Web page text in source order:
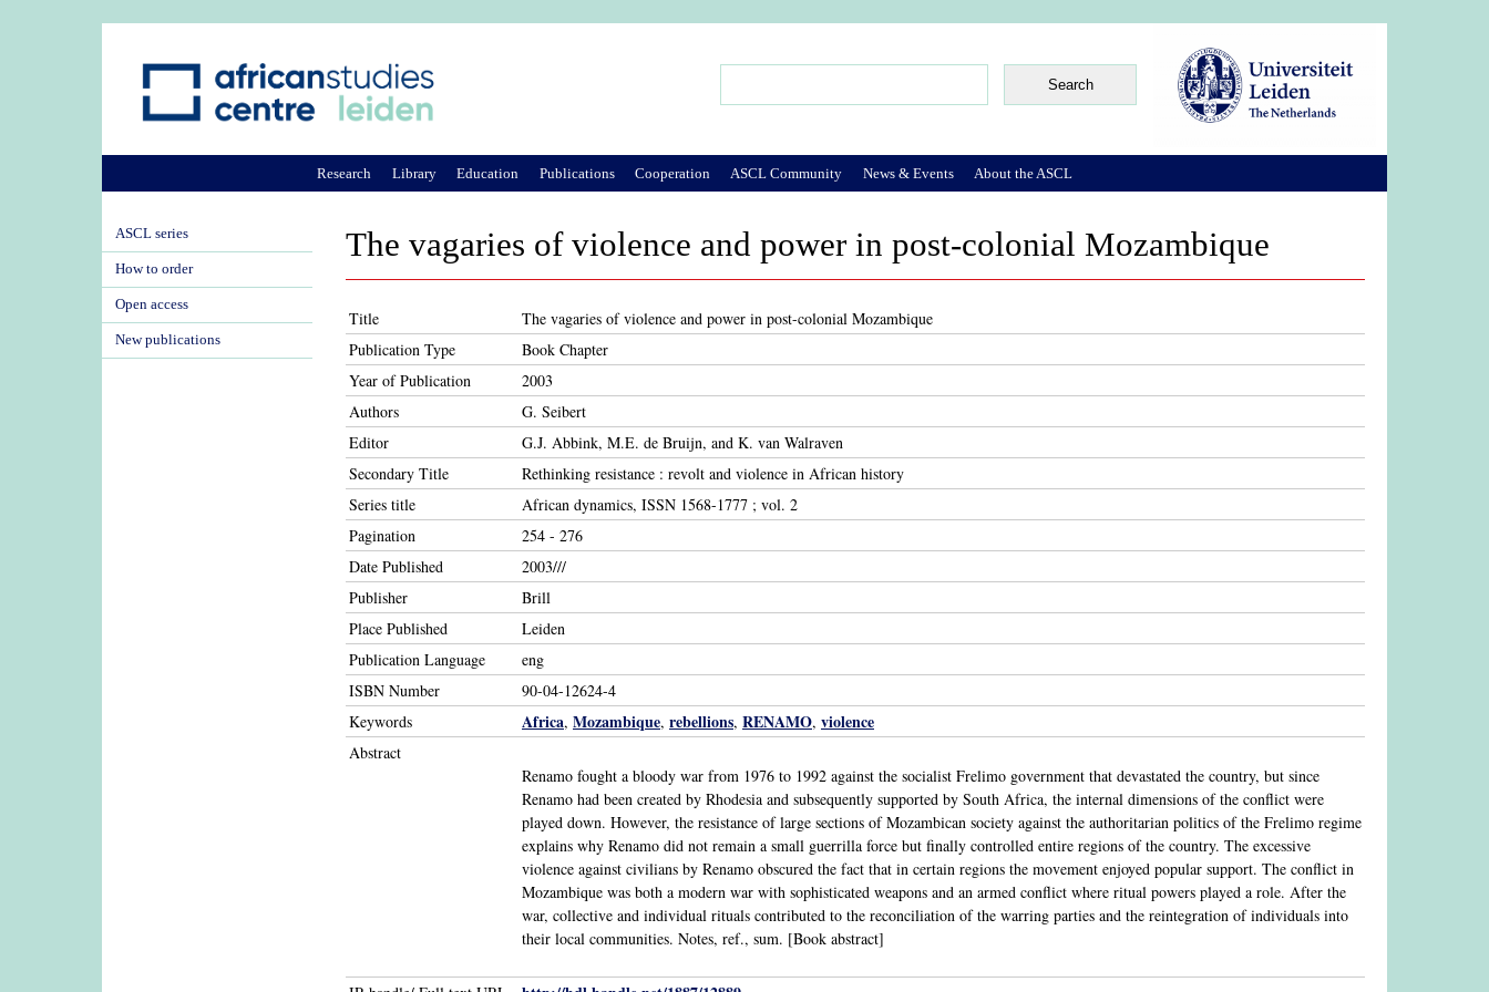
The vagaries of violence and power in post-colonial Mozambique
Title
The vagaries of violence and power in post-colonial Mozambique
Publication Type
Book Chapter
Year of Publication
2003
Authors
G. Seibert
Editor
G.J. Abbink, M.E. de Bruijn, and K. van Walraven
Secondary Title
Rethinking resistance : revolt and violence in African history
Series title
African dynamics, ISSN 1568-1777 ; vol. 2
Pagination
254 - 276
Date Published
2003///
Publisher
Brill
Place Published
Leiden
Publication Language
eng
ISBN Number
90-04-12624-4
Keywords
Africa, Mozambique, rebellions, RENAMO, violence
Abstract
Renamo fought a bloody war from 1976 to 1992 against the socialist Frelimo government that devastated the country, but since
Renamo had been created by Rhodesia and subsequently supported by South Africa, the internal dimensions of the conflict were
played down. However, the resistance of large sections of Mozambican society against the authoritarian politics of the Frelimo regime
explains why Renamo did not remain a small guerrilla force but finally controlled entire regions of the country. The excessive
violence against civilians by Renamo obscured the fact that in certain regions the movement enjoyed popular support. The conflict in
Mozambique was both a modern war with sophisticated weapons and an armed conflict where ritual powers played a role. After the
war, collective and individual rituals contributed to the reconciliation of the warring parties and the reintegration of individuals into
their local communities. Notes, ref., sum. [Book abstract]
Research Library Education Publications Cooperation ASCL Community News & Events About the ASCL
ASCL series
How to order
Open access
New publications